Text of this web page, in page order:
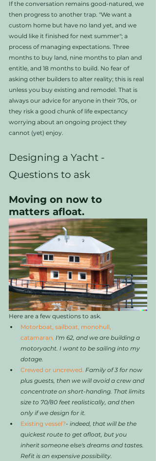
If the conversation remains good-natured, we
then progress to another trap. "We want a
custom home but have no land yet, and we
would like it finished for next summer"; a
process of managing expectations. Three
months to buy land, nine months to plan and
entitle, and 18 months to build. No fear of
asking other builders to alter reality; this is real
unless you buy existing and remodel. That is
always our advice for anyone in their 70s, or
they risk a good chunk of life expectancy
worrying about an ongoing project they
cannot (yet) enjoy.
Designing a Yacht -
Questions to ask
Moving on now to
matters afloat.
Here are a few questions to ask.
Motorboat, sailboat, monohull,
catamaran. I'm 62, and we are building a
motoryacht. I want to be sailing into my
dotage.
Crewed or uncrewed. Family of 3 for now
plus guests, then we will avoid a crew and
concentrate on short-handing. That limits
size to 70/80 feet realistically, and then
only if we design for it.
Existing vessel?- indeed, that will be the
quickest route to get afloat, but you
inherit someone else's dreams and tastes.
Refit is an expensive possibility.